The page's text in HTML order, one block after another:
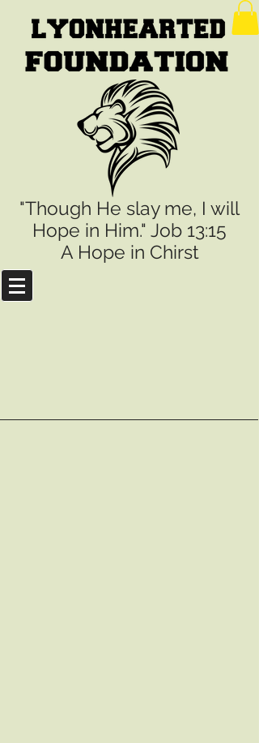
"Though He slay me, I will
Hope in Him." Job 13:15
A Hope in Chirst